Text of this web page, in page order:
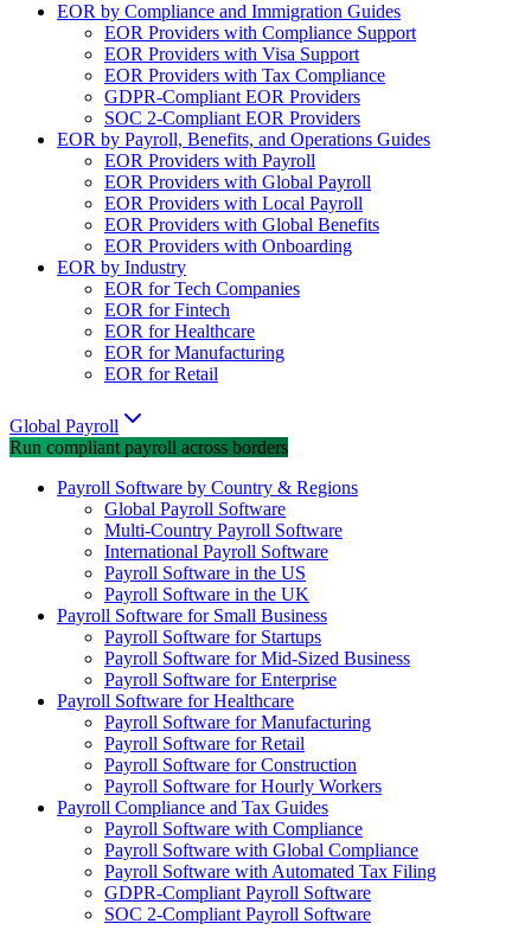
EOR by Compliance and Immigration Guides
EOR Providers with Compliance Support
EOR Providers with Visa Support
EOR Providers with Tax Compliance
GDPR-Compliant EOR Providers
SOC 2-Compliant EOR Providers
EOR by Payroll, Benefits, and Operations Guides
EOR Providers with Payroll
EOR Providers with Global Payroll
EOR Providers with Local Payroll
EOR Providers with Global Benefits
EOR Providers with Onboarding
EOR by Industry
EOR for Tech Companies
EOR for Fintech
EOR for Healthcare
EOR for Manufacturing
EOR for Retail
Global Payroll
Run compliant payroll across borders
Payroll Software by Country & Regions
Global Payroll Software
Multi-Country Payroll Software
International Payroll Software
Payroll Software in the US
Payroll Software in the UK
Payroll Software for Small Business
Payroll Software for Startups
Payroll Software for Mid-Sized Business
Payroll Software for Enterprise
Payroll Software for Healthcare
Payroll Software for Manufacturing
Payroll Software for Retail
Payroll Software for Construction
Payroll Software for Hourly Workers
Payroll Compliance and Tax Guides
Payroll Software with Compliance
Payroll Software with Global Compliance
Payroll Software with Automated Tax Filing
GDPR-Compliant Payroll Software
SOC 2-Compliant Payroll Software